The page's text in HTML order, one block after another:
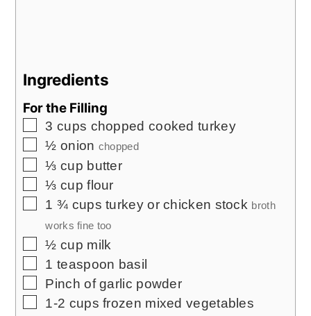
Ingredients
For the Filling
▢
3 cups chopped cooked turkey
▢
½ onion chopped
▢
⅓ cup butter
▢
⅓ cup flour
▢
1 ¾ cups turkey or chicken stock broth
works fine too
▢
½ cup milk
▢
1 teaspoon basil
▢
Pinch of garlic powder
▢
1-2 cups frozen mixed vegetables